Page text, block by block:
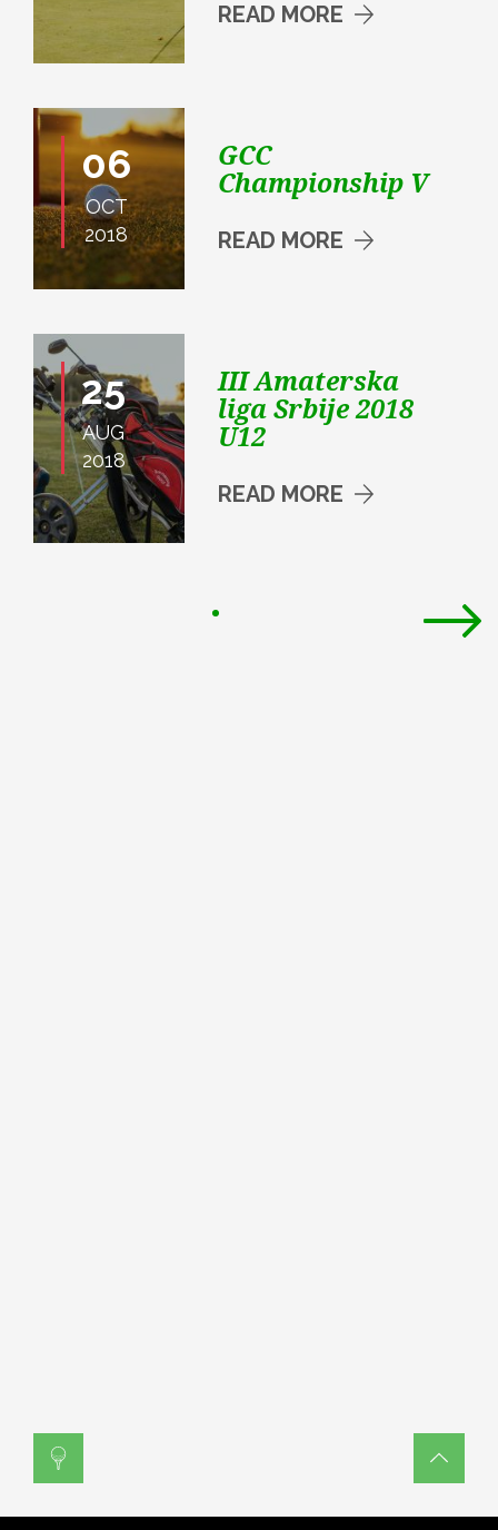
READ MORE
06
OCT
2018
GCC
Championship V
READ MORE
25
AUG
2018
III Amaterska
liga Srbije 2018
U12
READ MORE
Next